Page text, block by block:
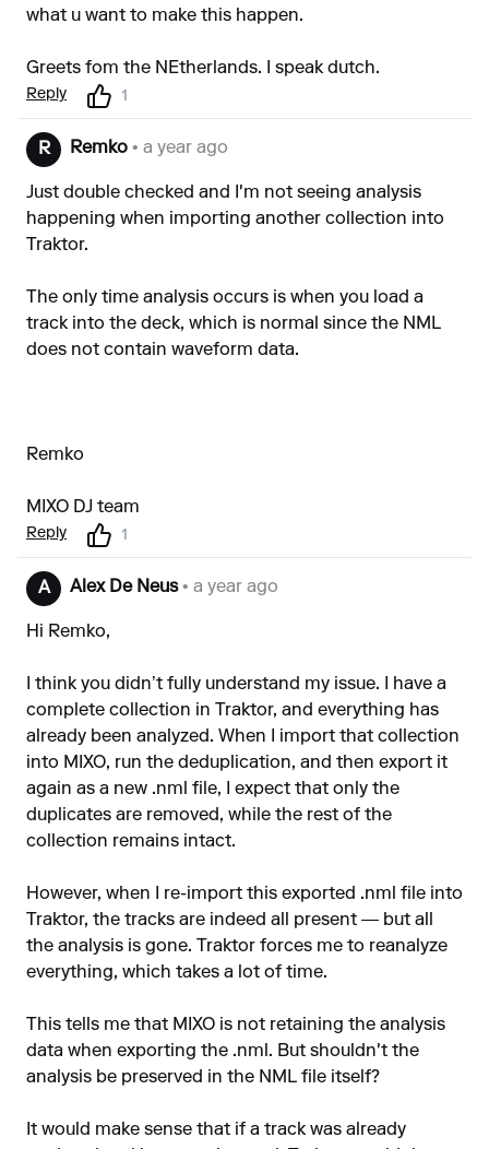
what u want to make this happen.
Greets fom the NEtherlands. I speak dutch.
Reply 1
R Remko • a year ago
Just double checked and I'm not seeing analysis
happening when importing another collection into
Traktor.
The only time analysis occurs is when you load a
track into the deck, which is normal since the NML
does not contain waveform data.
Remko
MIXO DJ team
Reply 1
A Alex De Neus• a year ago
Hi Remko,
I think you didn’t fully understand my issue. I have a
complete collection in Traktor, and everything has
already been analyzed. When I import that collection
into MIXO, run the deduplication, and then export it
again as a new .nml file, I expect that only the
duplicates are removed, while the rest of the
collection remains intact.
However, when I re-import this exported .nml file into
Traktor, the tracks are indeed all present — but all
the analysis is gone. Traktor forces me to reanalyze
everything, which takes a lot of time.
This tells me that MIXO is not retaining the analysis
data when exporting the .nml. But shouldn't the
analysis be preserved in the NML file itself?
It would make sense that if a track was already